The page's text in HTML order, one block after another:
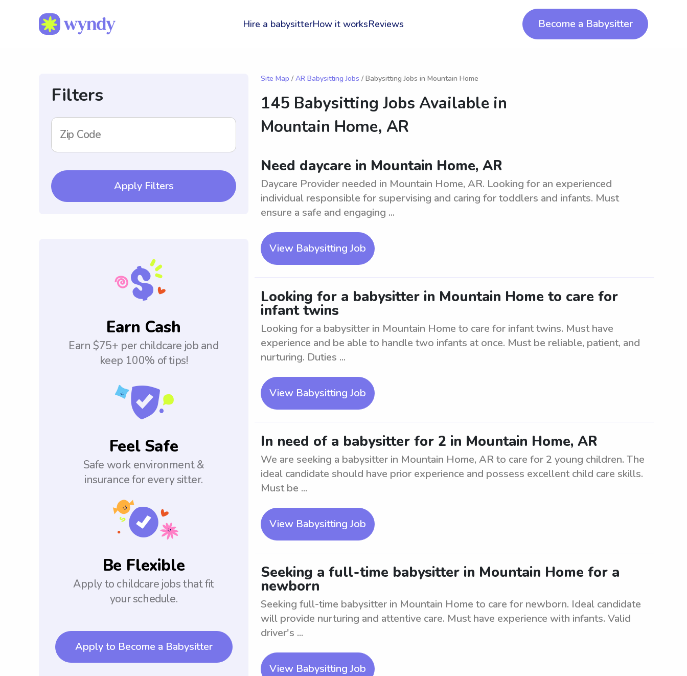
Hire a babysitterHow it worksReviews Become a Babysitter
Filters
Zip Code
Apply Filters
Earn Cash
Earn $75+ per childcare job and
keep 100% of tips!
Feel Safe
Safe work environment &
insurance for every sitter.
Be Flexible
Apply to childcare jobs that fit
your schedule.
Apply to Become a Babysitter
Site Map / AR Babysitting Jobs / Babysitting Jobs in Mountain Home
145 Babysitting Jobs Available in
Mountain Home, AR
Need daycare in Mountain Home, AR
Daycare Provider needed in Mountain Home, AR. Looking for an experienced
individual responsible for supervising and caring for toddlers and infants. Must
ensure a safe and engaging ...
View Babysitting Job
Looking for a babysitter in Mountain Home to care for
infant twins
Looking for a babysitter in Mountain Home to care for infant twins. Must have
experience and be able to handle two infants at once. Must be reliable, patient, and
nurturing. Duties ...
View Babysitting Job
In need of a babysitter for 2 in Mountain Home, AR
We are seeking a babysitter in Mountain Home, AR to care for 2 young children. The
ideal candidate should have prior experience and possess excellent child care skills.
Must be ...
View Babysitting Job
Seeking a full-time babysitter in Mountain Home for a
newborn
Seeking full-time babysitter in Mountain Home to care for newborn. Ideal candidate
will provide nurturing and attentive care. Must have experience with infants. Valid
driver's ...
View Babysitting Job